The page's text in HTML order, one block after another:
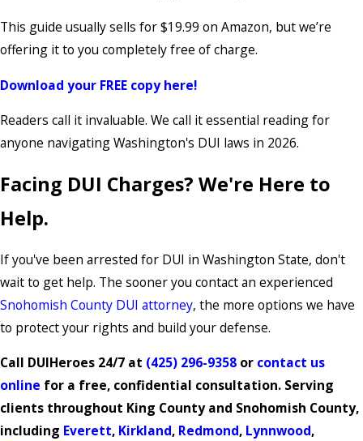
This guide usually sells for $19.99 on Amazon, but we’re
offering it to you completely free of charge.
Download your FREE copy here!
Readers call it invaluable. We call it essential reading for
anyone navigating Washington's DUI laws in 2026.
Facing DUI Charges? We're Here to
Help.
If you've been arrested for DUI in Washington State, don't
wait to get help. The sooner you contact an experienced
Snohomish County DUI attorney, the more options we have
to protect your rights and build your defense.
Call DUIHeroes 24/7 at (425) 296-9358 or contact us
online for a free, confidential consultation. Serving
clients throughout King County and Snohomish County,
including Everett, Kirkland, Redmond, Lynnwood,